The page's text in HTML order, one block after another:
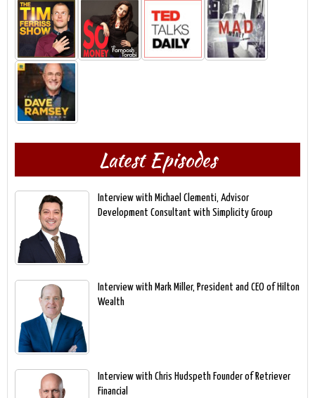
Latest Episodes
Interview with Michael Clementi, Advisor
Development Consultant with Simplicity Group
Interview with Mark Miller, President and CEO of Hilton
Wealth
Interview with Chris Hudspeth Founder of Retriever
Financial